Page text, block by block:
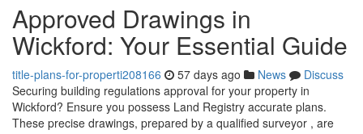
Approved Drawings in
Wickford: Your Essential Guide
title-plans-for-properti208166 57 days ago News
Discuss
Securing building regulations approval for your property in
Wickford? Ensure you possess Land Registry accurate plans.
These precise drawings, prepared by a qualified surveyor , are